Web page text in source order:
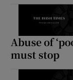
Abuse of
must stop